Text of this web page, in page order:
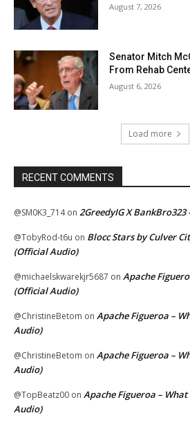
August 7, 2026
Senator Mitch
From Rehab
August 6, 2026
Load more
RECENT COMMENTS
@SM0K3_714on 2GreedyIG X BankBro323
@TobyRod-t6u on Blocc Stars by Culver
(Official Audio)
@michaelskwarekjr5687 on Apache
(Official Audio)
@ChristineBetom on Apache Figueroa –
Audio)
@ChristineBetom on Apache Figueroa –
Audio)
@TopBeatz00 on Apache Figueroa –
Audio)